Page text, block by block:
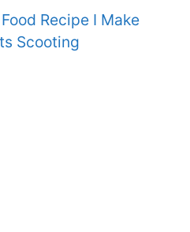
Recipe I Make
Scooting